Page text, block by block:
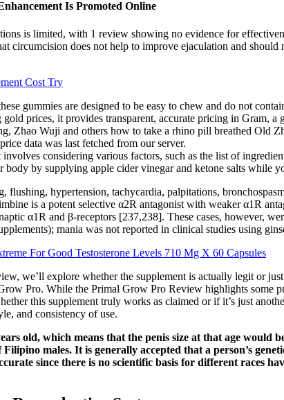
Is Promoted Online
is limited, with 1 review showing no evidence for
circumcision does not help to improve ejaculation and
Cost Try
gummies are designed to be easy to chew and do not
prices, it provides transparent, accurate pricing in Gram,
Zhao Wuji and others how to take a rhino pill breathed Old
data was last fetched from our server.
considering various factors, such as the list of
by supplying apple cider vinegar and ketone salts while
flushing, hypertension, tachycardia, palpitations,
is a potent selective α2R antagonist with weaker α1R
α1R and β-receptors [237,238]. These cases, however,
mania was not reported in clinical studies using
For Good Testosterone Levels 710 Mg X 60 Capsules
we’ll explore whether the supplement is actually legit or
Pro. While the Primal Grow Pro Review highlights some
this supplement truly works as claimed or if it’s just
and consistency of use.
old, which means that the penis size at that age would
males. It is generally accepted that a person’s
since there is no scientific basis for different races